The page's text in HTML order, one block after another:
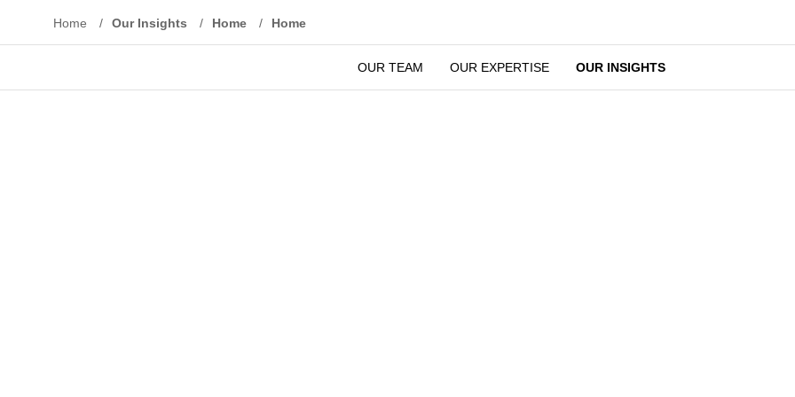
Home Our Insights / Home / Home
OUR TEAM OUR EXPERTISE OUR INSIGHTS